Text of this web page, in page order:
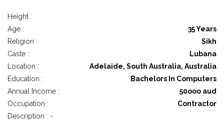
Height :
Age :
35 Years
Religion :
Sikh
Caste :
Lubana
Location :
Adelaide, South Australia, Australia
Education :
Bachelors In Computers
Annual Income :
50ooo aud
Occupation :
Contractor
Description : -